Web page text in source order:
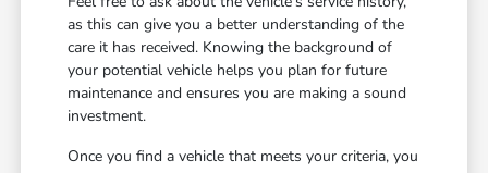
as this can give you a better understanding of the
care it has received. Knowing the background of
your potential vehicle helps you plan for future
maintenance and ensures you are making a sound
investment.
Once you find a vehicle that meets your criteria, you